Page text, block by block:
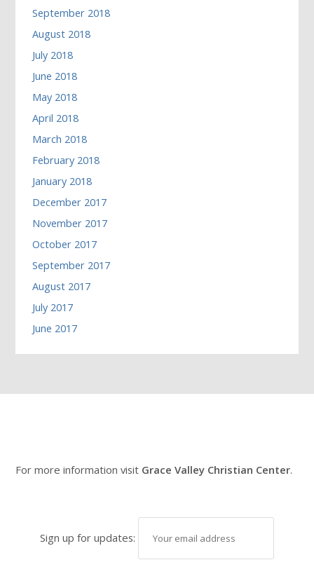
September 2018
August 2018
July 2018
June 2018
May 2018
April 2018
March 2018
February 2018
January 2018
December 2017
November 2017
October 2017
September 2017
August 2017
July 2017
June 2017
For more information visit Grace Valley Christian Center.
Sign up for updates: